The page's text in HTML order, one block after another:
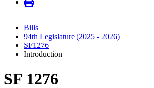
Bills
94th Legislature (2025 - 2026)
SF1276
Introduction
SF 1276